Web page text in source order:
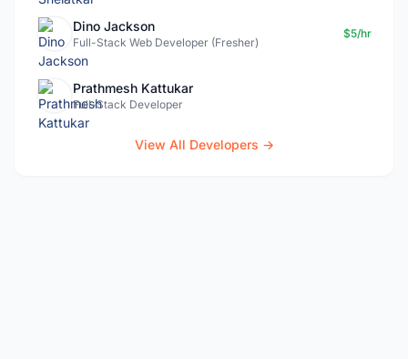
Dino Jackson
Full-Stack Web Developer (Fresher)
$5/hr
Prathmesh Kattukar
Full-Stack Developer
View All Developers →